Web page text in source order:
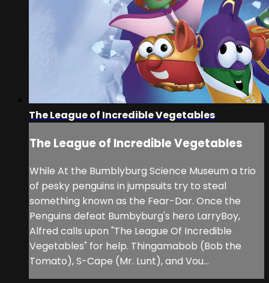
The League of Incredible Vegetables
The League of Incredible Vegetables
While At the Bumblyburg Science Museum a trio
of pesky penguins in jumpsuits try to steal
something known as the Fear-Dar. Once the
Penguins defeat Bumbyburg's hero LarryBoy,
Alfred calls upon "The League Of Incredible
Vegetables" for help. Thingamabob (Bob the
Tomato), S-Cape (Mr. Lunt), and Vou...